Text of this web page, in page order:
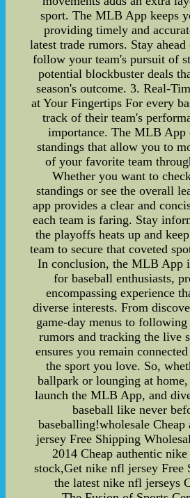
sport. The MLB App keeps
providing timely and
latest trade rumors. Stay
follow your team's pursuit of
potential blockbuster deals
season's outcome. 3. Real-
at Your Fingertips For every
track of their team's
importance. The MLB App
standings that allow you to
of your favorite team
Whether you want to
standings or see the overall
app provides a clear and
each team is faring. Stay
the playoffs heats up and
team to secure that coveted
In conclusion, the MLB App
for baseball enthusiasts,
encompassing experience
diverse interests. From
game-day menus to
rumors and tracking the live
ensures you remain
the sport you love. So,
ballpark or lounging at
launch the MLB App, and
baseball like never
baseballing!wholesale
jersey Free Shipping
2014 Cheap authentic
stock,Get nike nfl jersey Free
the latest nike nfl jerseys